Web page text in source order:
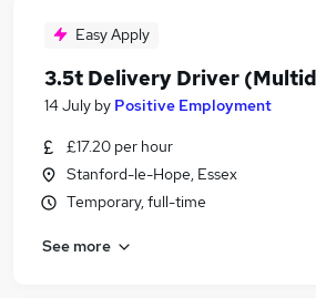
Easy Apply
3.5t Delivery Driver
14 July by Positive Employment
£17.20 per hour
Stanford-le-Hope, Essex
Temporary, full-time
See more